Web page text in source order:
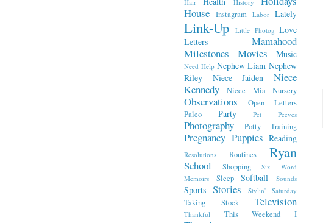
Hair History
House Instagram Labor Lately
Link-Up Little Photog Love
Letters
Mamahood
Milestones
Movies Music
Need Help Nephew Liam Nephew
Riley
Niece Jaiden
Niece
Kennedy
Niece Mia Nursery
Observations
Open Letters
Paleo
Party Pet Peeves
Photography Potty Training
Pregnancy Puppies Reading
Resolutions Routines Ryan
School Shopping
Six Word
Memoirs
Sleep Softball Sounds
Sports Stories Stylin' Saturday
Taking Stock Television
Thankful This Weekend I